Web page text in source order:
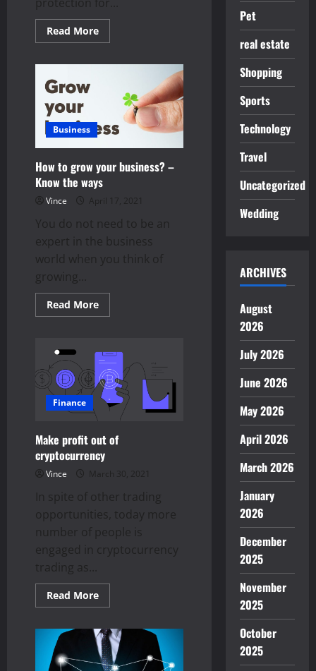
Read MoreRead
more
Unwanted
Your
Body
Permanently
Business
How to grow your business? –
Know the ways
Vince April 17, 2021
You do not need to be an
expert in the business
world when you think of
growing...
Read MoreRead
more
grow
your
business?
–
Know
the
ways
Finance
Make profit out of
cryptocurrency
Vince March 30, 2021
In spite of other trading
opportunities, today more
number of people is
engaged in cryptocurrency
trading as...
Read MoreRead
more
profit
out
of
cryptocurrency
Pet
real estate
Shopping
Sports
Technology
Travel
Uncategorized
Wedding
ARCHIVES
August
2026
July 2026
June 2026
May 2026
April 2026
March 2026
January
2026
December
2025
November
2025
October
2025